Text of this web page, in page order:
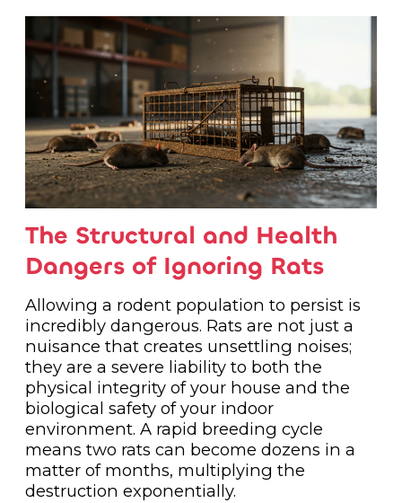
The Structural and Health
Dangers of Ignoring Rats
Allowing a rodent population to persist is
incredibly dangerous. Rats are not just a
nuisance that creates unsettling noises;
they are a severe liability to both the
physical integrity of your house and the
biological safety of your indoor
environment. A rapid breeding cycle
means two rats can become dozens in a
matter of months, multiplying the
destruction exponentially.